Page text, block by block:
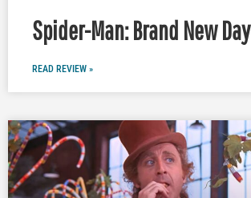
Spider-Man: Brand New Day
READ REVIEW »